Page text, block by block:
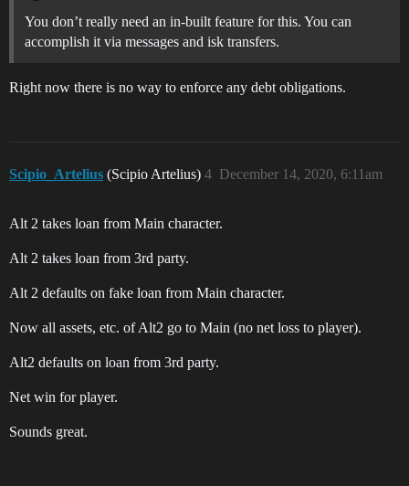
You don’t really need an in-built feature for this. You can
accomplish it via messages and isk transfers.
Right now there is no way to enforce any debt obligations.
Scipio_Artelius (Scipio Artelius) December 14, 2020, 6:11am
4
Alt 2 takes loan from Main character.
Alt 2 takes loan from 3rd party.
Alt 2 defaults on fake loan from Main character.
Now all assets, etc. of Alt2 go to Main (no net loss to player).
Alt2 defaults on loan from 3rd party.
Net win for player.
Sounds great.